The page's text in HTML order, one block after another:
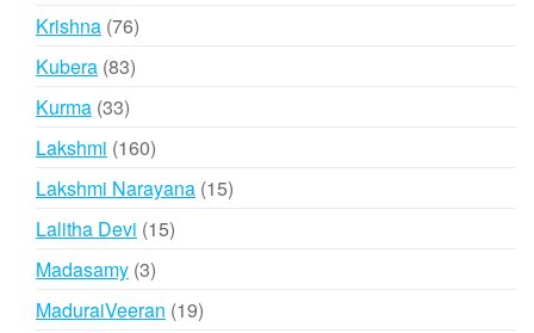
Krishna 7676
Kubera 8383
Kurma 3333
products
Lakshmi 160160
products
Lakshmi Narayana 1515
Lalitha Devi 1515
Madasamy 33
products
MaduraiVeeran 1919